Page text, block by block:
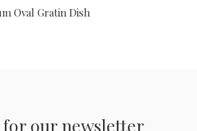
Oval Gratin Dish
for our newsletter